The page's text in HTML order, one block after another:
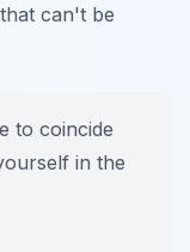
can't be
to coincide
in the